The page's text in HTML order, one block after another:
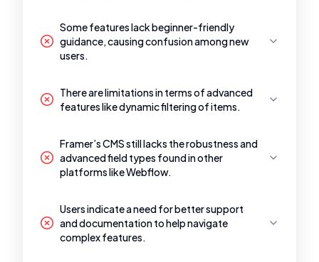
Some features lack beginner-friendly
guidance, causing confusion among new
users.
There are limitations in terms of advanced
features like dynamic filtering of items.
Framer’s CMS still lacks the robustness and
advanced field types found in other
platforms like Webflow.
Users indicate a need for better support
and documentation to help navigate
complex features.